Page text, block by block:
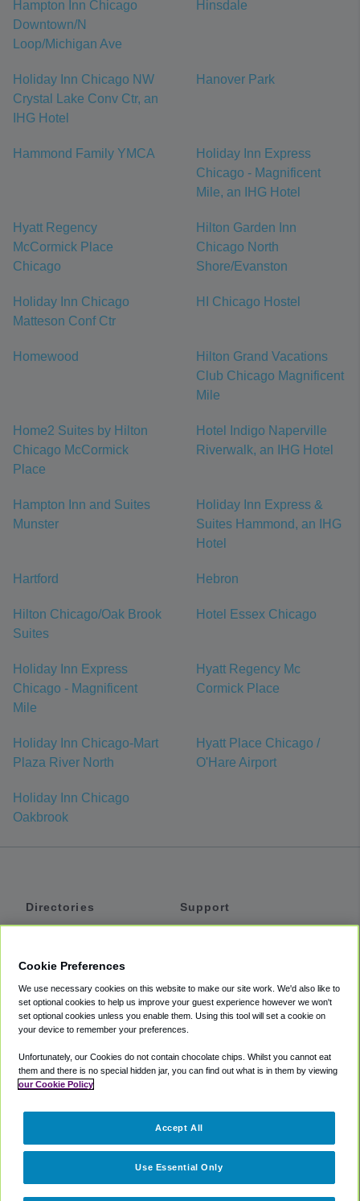
Hampton Inn Chicago
Downtown/N
Loop/Michigan Ave
Hinsdale
Holiday Inn Chicago NW
Crystal Lake Conv Ctr, an
IHG Hotel
Hanover Park
Hammond Family YMCA
Holiday Inn Express
Chicago - Magnificent
Mile, an IHG Hotel
Hyatt Regency
McCormick Place
Chicago
Hilton Garden Inn
Chicago North
Shore/Evanston
Holiday Inn Chicago
Matteson Conf Ctr
HI Chicago Hostel
Homewood
Hilton Grand Vacations
Club Chicago Magnificent
Mile
Home2 Suites by Hilton
Chicago McCormick
Place
Hotel Indigo Naperville
Riverwalk, an IHG Hotel
Hampton Inn and Suites
Munster
Holiday Inn Express &
Suites Hammond, an IHG
Hotel
Hartford Hebron
Hilton Chicago/Oak Brook
Suites
Hotel Essex Chicago
Holiday Inn Express
Chicago - Magnificent
Mile
Hyatt Regency Mc
Cormick Place
Holiday Inn Chicago-Mart
Plaza River North
Hyatt Place Chicago /
O'Hare Airport
Holiday Inn Chicago
Oakbrook
Directories
Private Cars
Coupons
Support
Accessibility
Terms
Cookie Policy
Partners
Cookie Preferences
We use necessary cookies on this website to make our site work. We'd also like to
set optional cookies to help us improve your guest experience however we won't
set optional cookies unless you enable them. Using this tool will set a cookie on
your device to remember your preferences.
Unfortunately, our Cookies do not contain chocolate chips. Whilst you cannot eat
them and there is no special hidden jar, you can find out what is in them by viewing
our Cookie Policy
Use Essential Only
Accept All